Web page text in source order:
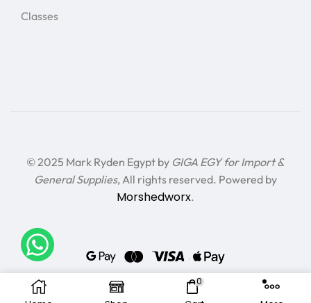
0
Classes
© 2025 Mark Ryden Egypt by GIGA EGY for Import &
General Supplies, All rights reserved. Powered by
Morshedworx.